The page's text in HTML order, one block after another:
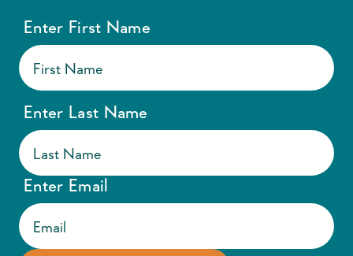
Enter First Name
Enter Last Name
Enter Email